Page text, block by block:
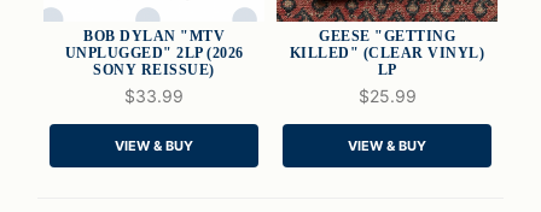
QUICK VIEW
ADD TO CART
BOB DYLAN "MTV
UNPLUGGED" 2LP (2026
SONY REISSUE)
$33.99
VIEW & BUY
QUICK VIEW
ADD TO CART
GEESE "GETTING
KILLED" (CLEAR VINYL)
LP
$25.99
VIEW & BUY